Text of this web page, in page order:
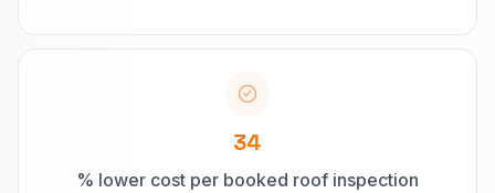
34
% lower cost per booked roof inspection